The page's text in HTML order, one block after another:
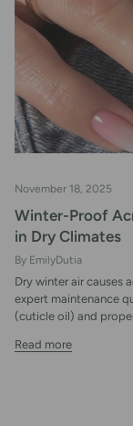
November 18, 2025
Winter-Proof
in Dry Climates
By EmilyDutia
Dry winter air causes
expert maintenance
(cuticle oil) and proper
Read more